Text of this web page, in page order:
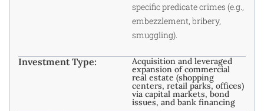
specific predicate crimes (e.g.,
embezzlement, bribery,
smuggling).
Investment Type: Acquisition and leveraged
expansion of commercial
real estate (shopping
centers, retail parks, offices)
via capital markets, bond
issues, and bank financing